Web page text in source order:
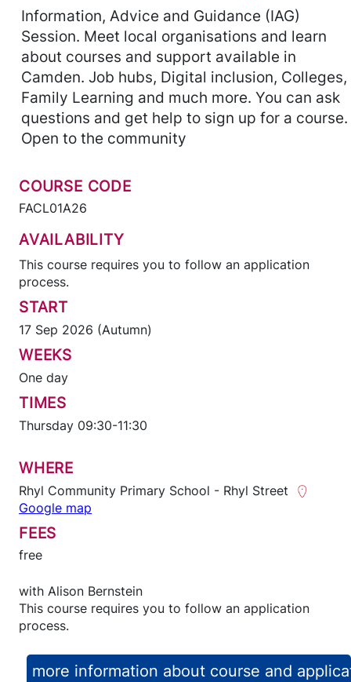
Information, Advice and Guidance (IAG)
Session. Meet local organisations and learn
about courses and support available in
Camden. Job hubs, Digital inclusion, Colleges,
Family Learning and much more. You can ask
questions and get help to sign up for a course.
Open to the community
COURSE CODE
FACL01A26
AVAILABILITY
This course requires you to follow an application
process.
START
17 Sep 2026 (Autumn)
WEEKS
One day
TIMES
Thursday 09:30-11:30
WHERE
Rhyl Community Primary School - Rhyl Street
Google map
FEES
free
withAlison Bernstein
This course requires you to follow an application
process.
more information about course and